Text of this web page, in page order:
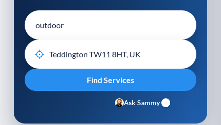
Ask Sammy